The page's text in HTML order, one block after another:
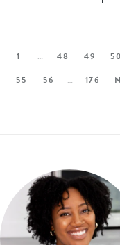
1 … 48 49 50
55 56 … 176